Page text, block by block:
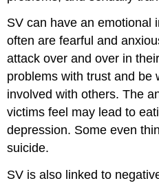
SV can have an emotional
often are fearful and
attack over and over in
problems with trust and be
involved with others. The
victims feel may lead to
depression. Some even
suicide.
SV is also linked to